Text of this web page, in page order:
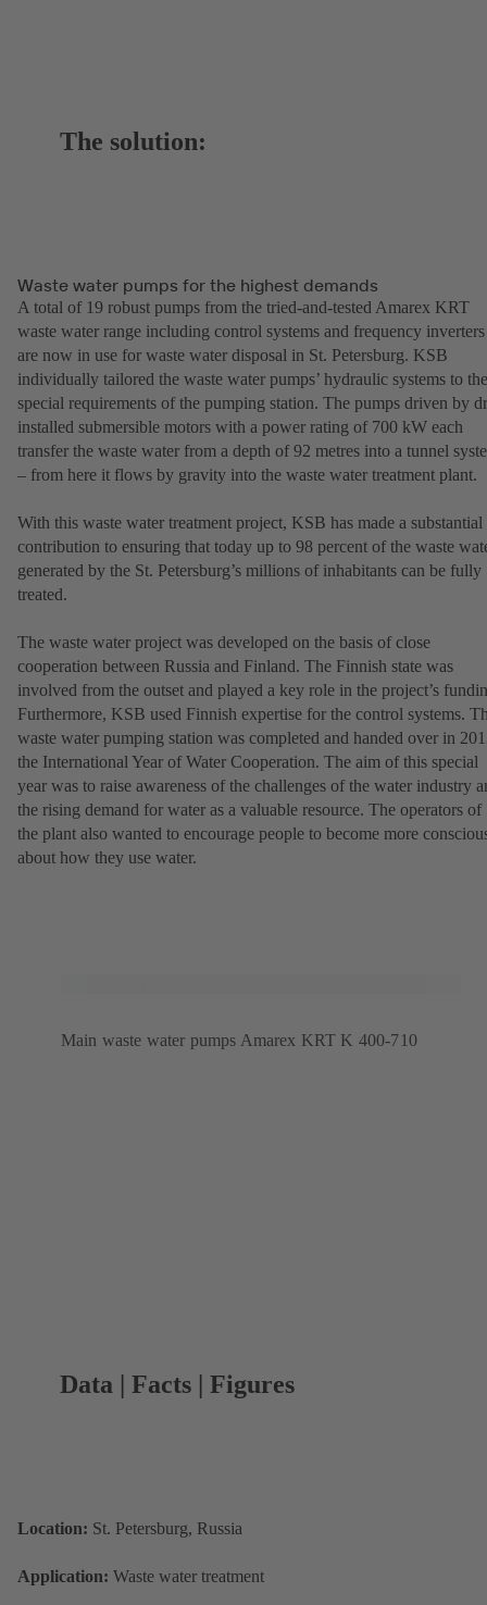
The solution:
Waste water pumps for the highest demands
A total of 19 robust pumps from the tried-and-tested Amarex KRT
waste water range including control systems and frequency inverters
are now in use for waste water disposal in St. Petersburg. KSB
individually tailored the waste water pumps’ hydraulic systems to the
special requirements of the pumping station. The pumps driven by
installed submersible motors with a power rating of 700 kW each
transfer the waste water from a depth of 92 metres into a tunnel
– from here it flows by gravity into the waste water treatment plant.
With this waste water treatment project, KSB has made a substantial
contribution to ensuring that today up to 98 percent of the waste
generated by the St. Petersburg’s millions of inhabitants can be fully
treated.
The waste water project was developed on the basis of close
cooperation between Russia and Finland. The Finnish state was
involved from the outset and played a key role in the project’s
Furthermore, KSB used Finnish expertise for the control systems.
waste water pumping station was completed and handed over in
the International Year of Water Cooperation. The aim of this special
year was to raise awareness of the challenges of the water industry
the rising demand for water as a valuable resource. The operators of
the plant also wanted to encourage people to become more
about how they use water.
Main waste water pumps Amarex KRT K 400-710
Data | Facts | Figures
Location: St. Petersburg, Russia
Application: Waste water treatment